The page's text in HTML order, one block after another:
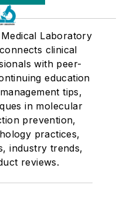
Laboratory
clinical
with peer-
education
tips,
in molecular
prevention,
practices,
industry trends,
reviews.